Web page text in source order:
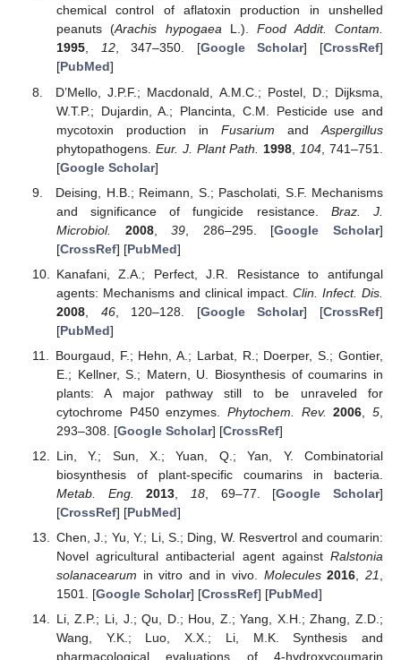
chemical control of aflatoxin production in unshelled
peanuts (Arachis hypogaeaL.).Food Addit. Contam.
1995, 12, 347–350. [Google Scholar] [CrossRef]
[PubMed]
D’Mello, J.P.F.; Macdonald, A.M.C.; Postel, D.; Dijksma,
W.T.P.; Dujardin, A.; Plancinta, C.M. Pesticide use and
mycotoxin production in Fusarium andAspergillus
phytopathogens. Eur. J. Plant Path. 1998 104 , 741–751.
[Google Scholar]
Deising, H.B.; Reimann, S.; Pascholati, S.F. Mechanisms
and significance of fungicide resistance. Braz. J.
Microbiol.
2008,39 , 286–295. [Google Scholar]
[CrossRef] [PubMed]
Kanafani, Z.A.; Perfect, J.R. Resistance to antifungal
agents: Mechanisms and clinical impact. Clin. Infect. Dis.
2008, 46, 120–128. [Google Scholar] [CrossRef]
[PubMed]
Bourgaud, F.; Hehn, A.; Larbat, R.; Doerper, S.; Gontier,
E.; Kellner, S.; Matern, U. Biosynthesis of coumarins in
plants: A major pathway still to be unraveled for
cytochrome P450 enzymes. Phytochem. Rev. 2006 ,5
293–308. [Google Scholar] [CrossRef]
Lin, Y.; Sun, X.; Yuan, Q.; Yan, Y. Combinatorial
biosynthesis of plant-specific coumarins in bacteria.
Metab. Eng.
2013 18, 69–77. [Google Scholar]
[CrossRef] [PubMed]
Chen, J.; Yu, Y.; Li, S.; Ding, W. Resvertrol and coumarin:
Novel agricultural antibacterial agent against Ralstonia
solanacearum in vitro and in vivo. Molecules 2016,21,
1501. [Google Scholar] [CrossRef] [PubMed]
Li, Z.P.; Li, J.; Qu, D.; Hou, Z.; Yang, X.H.; Zhang, Z.D.;
Wang, Y.K.; Luo, X.X.; Li, M.K. Synthesis and
pharmacological evaluations of 4-hydroxycoumarin